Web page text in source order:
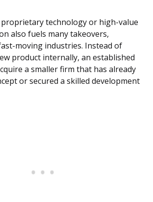
technology or high-value
also fuels many takeovers,
moving industries. Instead of
product internally, an established
a smaller firm that has already
or secured a skilled development